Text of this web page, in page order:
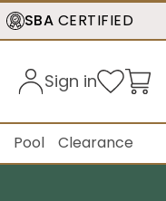
SBA CERTIFIED
Sign in
Pool Clearance